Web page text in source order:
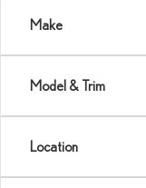
Make
Model & Trim
Location